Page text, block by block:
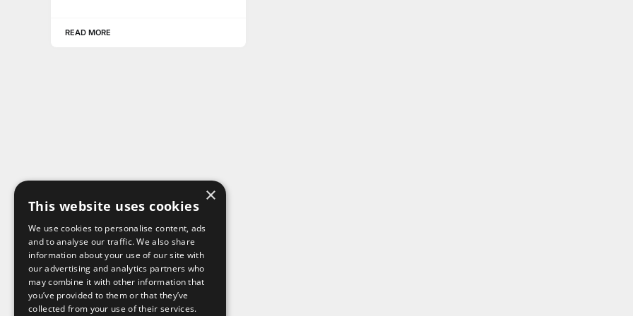
READ MORE
×
This website uses cookies
We use cookies to personalise content, ads
and to analyse our traffic. We also share
information about your use of our site with
our advertising and analytics partners who
may combine it with other information that
you’ve provided to them or that they’ve
collected from your use of their services.